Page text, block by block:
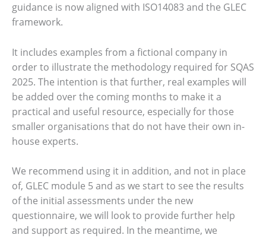
guidance is now aligned with ISO14083 and the GLEC
framework.
It includes examples from a fictional company in
order to illustrate the methodology required for SQAS
2025. The intention is that further, real examples will
be added over the coming months to make it a
practical and useful resource, especially for those
smaller organisations that do not have their own in-
house experts.
We recommend using it in addition, and not in place
of, GLEC module 5 and as we start to see the results
of the initial assessments under the new
questionnaire, we will look to provide further help
and support as required. In the meantime, we